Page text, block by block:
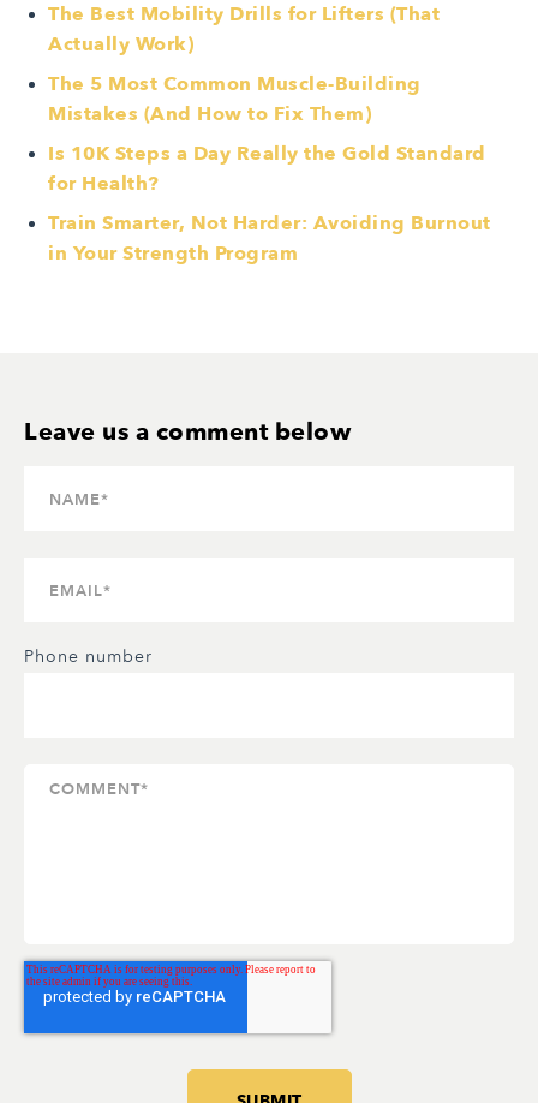
The Best Mobility Drills for Lifters (That
Actually Work)
The 5 Most Common Muscle-Building
Mistakes (And How to Fix Them)
Is 10K Steps a Day Really the Gold Standard
for Health?
Train Smarter, Not Harder: Avoiding Burnout
in Your Strength Program
Phone number